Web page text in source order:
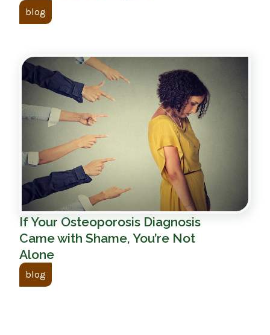
blog
If Your Osteoporosis Diagnosis
Came with Shame, You’re Not
Alone
blog